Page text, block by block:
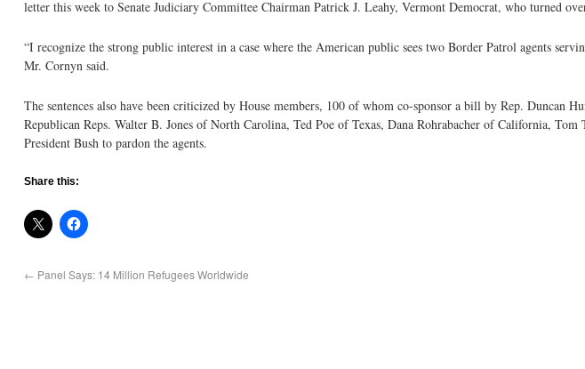
letter this week to Senate Judiciary Committee Chairman Patrick J. Leahy, Vermont Democrat, who turned
“I recognize the strong public interest in a case where the American public sees two Border Patrol agents
Mr. Cornyn said.
The sentences also have been criticized by House members, 100 of whom co-sponsor a bill by Rep. Duncan
Republican Reps. Walter B. Jones of North Carolina, Ted Poe of Texas, Dana Rohrabacher of California,
President Bush to pardon the agents.
Share this:
← Panel Says: 14 Million Refugees Worldwide